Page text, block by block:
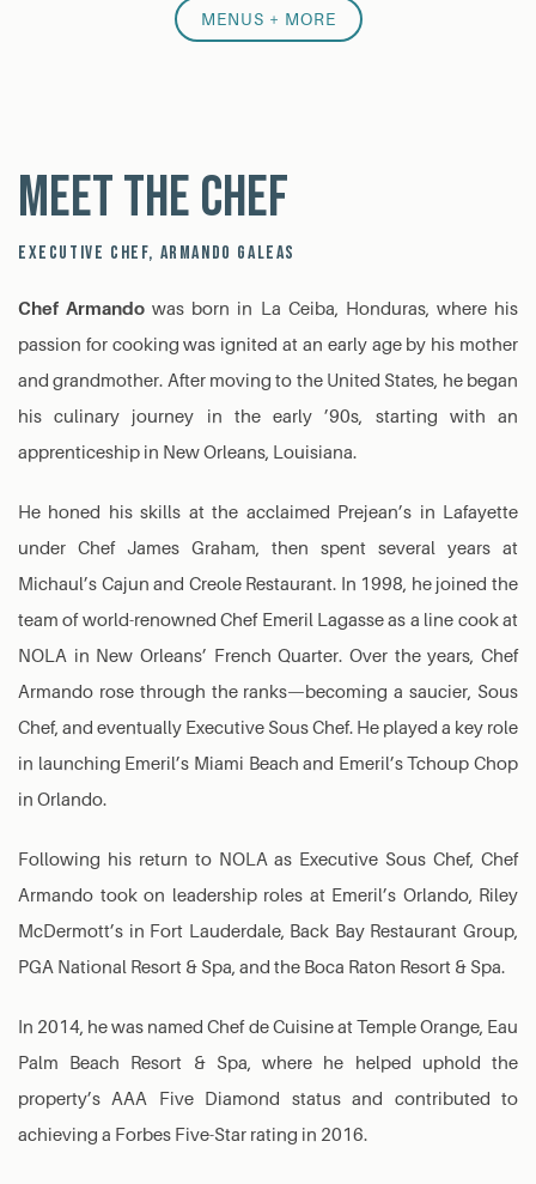
MENUS + MORE
Meet the Chef
EXECUTIVE CHEF, ARMANDO GALEAS
Chef Armando was born in La Ceiba, Honduras, where his
passion for cooking was ignited at an early age by his mother
and grandmother. After moving to the United States, he began
his culinary journey in the early ’90s, starting with an
apprenticeship in New Orleans, Louisiana.
He honed his skills at the acclaimed Prejean’s in Lafayette
under Chef James Graham, then spent several years at
Michaul’s Cajun and Creole Restaurant. In 1998, he joined the
team of world-renowned Chef Emeril Lagasse as a line cook at
NOLA in New Orleans’ French Quarter. Over the years, Chef
Armando rose through the ranks—becoming a saucier, Sous
Chef, and eventually Executive Sous Chef. He played a key role
in launching Emeril’s Miami Beach and Emeril’s Tchoup Chop
in Orlando.
Following his return to NOLA as Executive Sous Chef, Chef
Armando took on leadership roles at Emeril’s Orlando, Riley
McDermott’s in Fort Lauderdale, Back Bay Restaurant Group,
PGA National Resort & Spa, and the Boca Raton Resort & Spa.
In 2014, he was named Chef de Cuisine at Temple Orange, Eau
Palm Beach Resort & Spa, where he helped uphold the
property’s AAA Five Diamond status and contributed to
achieving a Forbes Five-Star rating in 2016.